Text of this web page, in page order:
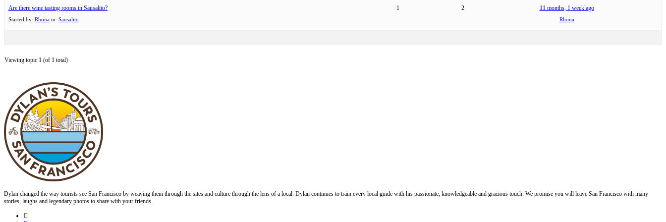
Are there wine tasting rooms in Sausalito?
Started by: Rhona in: Sausalito
1 2 11 months, 1 week ago
Rhona
Viewing topic 1 (of 1 total)
Dylan changed the way tourists see San Francisco by weaving them through the sites and culture through the lens of a local. Dylan continues to train every local guide with his passionate, knowledgeable and gracious touch. We promise you will leave San Francisco with many
stories, laughs and legendary photos to share with your friends.